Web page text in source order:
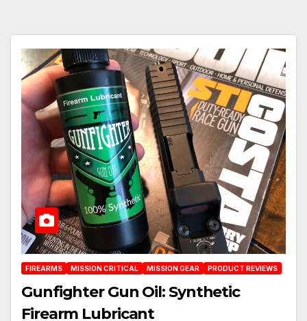
FIREARMS MISSION CRITICAL MISSION GEAR PRODUCT REVIEWS
Gunfighter Gun Oil: Synthetic
Firearm Lubricant